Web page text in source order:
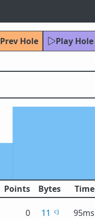
Prev Hole Play Hole
Points Bytes Time
0 11 95ms